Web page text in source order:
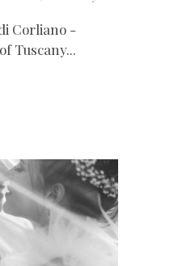
Corliano -
Tuscany...